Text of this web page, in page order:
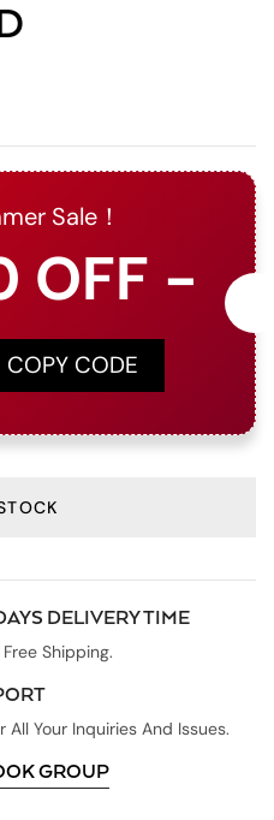
Sale！
OFF -
COPY CODE
DELIVERY TIME
Shipping.
Your Inquiries And Issues.
GROUP